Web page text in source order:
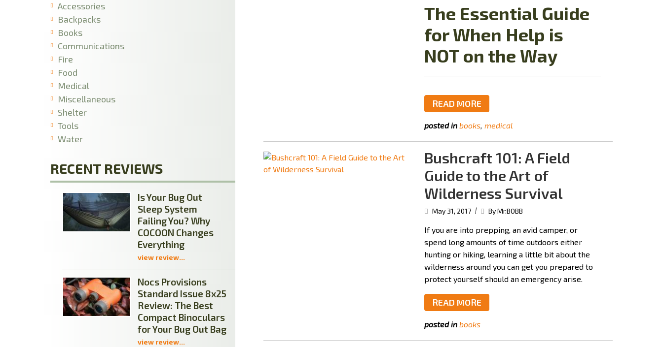
The Essential Guide
for When Help is
NOT on the Way
READ MORE
posted in books medical
Bushcraft 101: A Field
Guide to the Art of
Wilderness Survival
May 31, 2017 | By Mr.BOBB
If you are into prepping, an avid camper, or
spend long amounts of time outdoors either
hunting or hiking, learning a little bit about the
wilderness around you can get you prepared to
protect yourself should an emergency arise.
READ MORE
posted in books
Accessories
Backpacks
Books
Communications
Fire
Food
Medical
Miscellaneous
Shelter
Tools
Water
RECENT REVIEWS
Is Your Bug Out
Sleep System
Failing You? Why
COCOON Changes
Everything
view review...
Nocs Provisions
Standard Issue 8x25
Review: The Best
Compact Binoculars
for Your Bug Out Bag
view review...